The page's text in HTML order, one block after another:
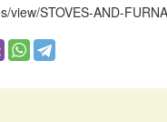
view/STOVES-AND-